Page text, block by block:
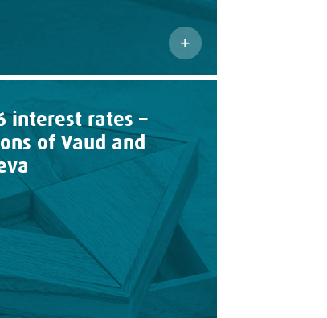
interest rates –
of Vaud and